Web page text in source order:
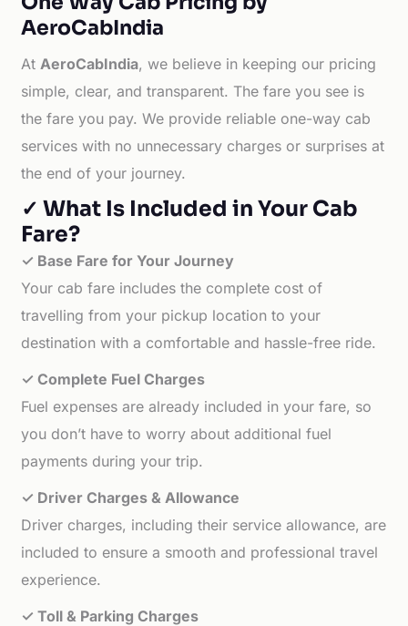
AeroCabIndia
AtAeroCabIndia, we believe in keeping our pricing
simple, clear, and transparent. The fare you see is
the fare you pay. We provide reliable one-way cab
services with no unnecessary charges or surprises at
the end of your journey.
✓ What Is Included in Your Cab
Fare?
✓ Base Fare for Your Journey
Your cab fare includes the complete cost of
travelling from your pickup location to your
destination with a comfortable and hassle-free ride.
✓ Complete Fuel Charges
Fuel expenses are already included in your fare, so
you don’t have to worry about additional fuel
payments during your trip.
✓ Driver Charges & Allowance
Driver charges, including their service allowance, are
included to ensure a smooth and professional travel
experience.
✓ Toll & Parking Charges